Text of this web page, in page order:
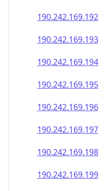
190.242.169.192
190.242.169.193
190.242.169.194
190.242.169.195
190.242.169.196
190.242.169.197
190.242.169.198
190.242.169.199